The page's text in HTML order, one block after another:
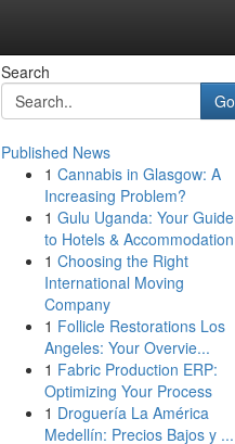
Search
Go
Published News
1 Cannabis in Glasgow: A
Increasing Problem?
1 Gulu Uganda: Your Guide
to Hotels & Accommodation
1 Choosing the Right
International Moving
Company
1 Follicle Restorations Los
Angeles: Your Overvie...
1 Fabric Production ERP:
Optimizing Your Process
1 Droguería La América
Medellín: Precios Bajos y ...